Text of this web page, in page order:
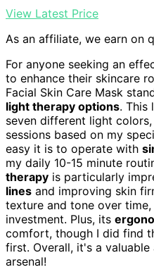
View Latest Price
As an affiliate, we earn on
For anyone seeking an
to enhance their skincare
Facial Skin Care Mask
light therapy options. This
seven different light
sessions based on my
easy it is to operate with
my daily 10-15 minute
therapy is particularly
lines and improving skin
texture and tone over
investment. Plus, its
comfort, though I did find
first. Overall, it's a
arsenal!